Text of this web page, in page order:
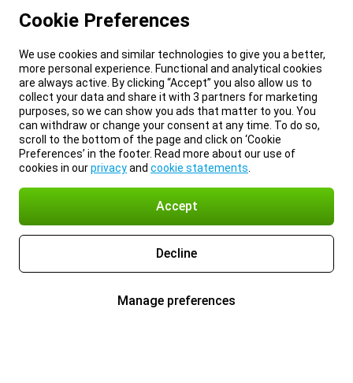
Cookie Preferences
We use cookies and similar technologies to give you a better,
more personal experience. Functional and analytical cookies
are always active. By clicking “Accept” you also allow us to
collect your data and share it with 3 partners for marketing
purposes, so we can show you ads that matter to you. You
can withdraw or change your consent at any time. To do so,
scroll to the bottom of the page and click on ‘Cookie
Preferences’ in the footer. Read more about our use of
cookies in ourprivacyand cookie statements
Accept
Decline
Manage preferences